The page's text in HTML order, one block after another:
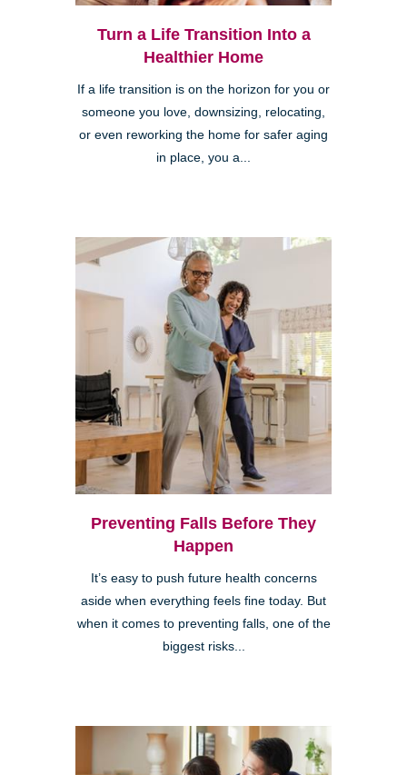
Turn a Life Transition Into a
Healthier Home
If a life transition is on the horizon for you or
someone you love, downsizing, relocating,
or even reworking the home for safer aging
in place, you a...
Preventing Falls Before They
Happen
It’s easy to push future health concerns
aside when everything feels fine today. But
when it comes to preventing falls, one of the
biggest risks...